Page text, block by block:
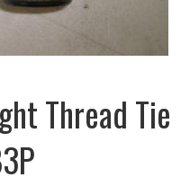
Thread Tie